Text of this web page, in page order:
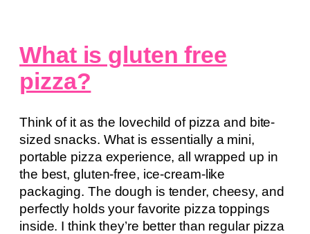
What is gluten free
pizza?
Think of it as the lovechild of pizza and bite-
sized snacks. What is essentially a mini,
portable pizza experience, all wrapped up in
the best, gluten-free, ice-cream-like
packaging. The dough is tender, cheesy, and
perfectly holds your favorite pizza toppings
inside. I think they’re better than regular pizza